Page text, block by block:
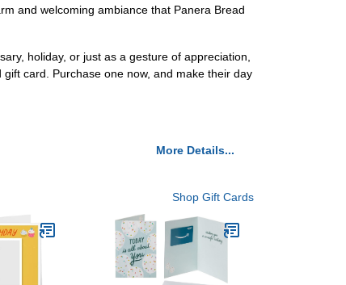
and welcoming ambiance that Panera Bread
holiday, or just as a gesture of appreciation,
card. Purchase one now, and make their day
More Details...
Shop Gift Cards